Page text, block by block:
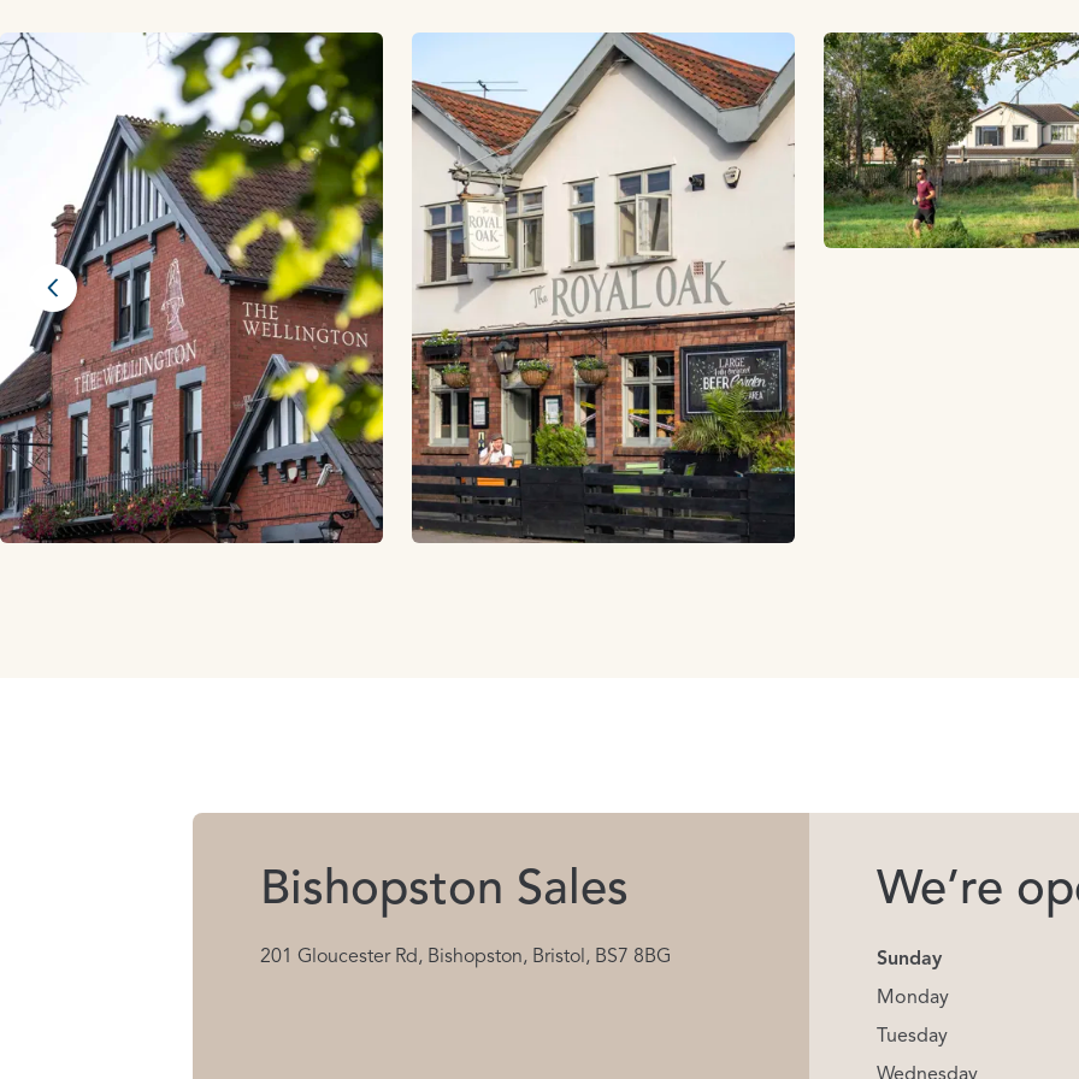
Previous slide
Bishopston Sales
201 Gloucester Rd, Bishopston, Bristol, BS7 8BG
We’re
Sunday
Monday
Tuesday